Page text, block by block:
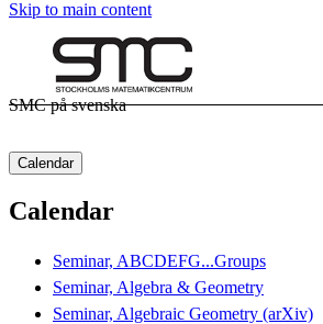
Skip to main content
SMC på svenska
Calendar
Calendar
Seminar, ABCDEFG...Groups
Seminar, Algebra & Geometry
Seminar, Algebraic Geometry (arXiv)